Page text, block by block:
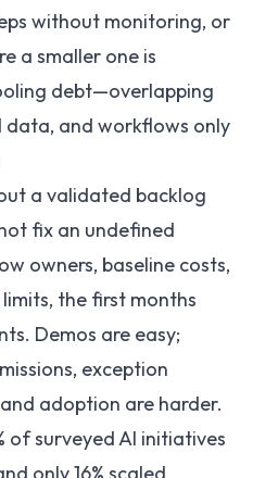
without monitoring, or
a smaller one is
debt—overlapping
data, and workflows only
a validated backlog
fix an undefined
owners, baseline costs,
the first months
Demos are easy;
exception
adoption are harder.
of surveyed AI initiatives